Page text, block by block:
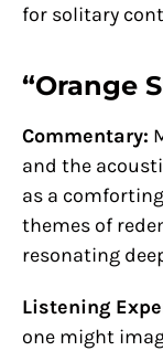
for solitary
“Orange
Commentary:
and the
as a
themes of
resonating
Listening
one might